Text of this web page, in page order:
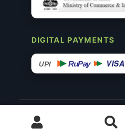
DIGITAL PAYMENTS
UPI RuPay VISA
© 2015–26 Surgimedex.in ·
Disclaimer